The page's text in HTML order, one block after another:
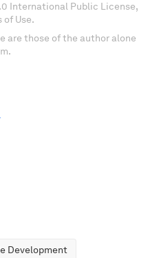
International Public License,
of Use.
are those of the author alone
Development